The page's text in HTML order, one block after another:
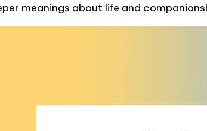
meanings about life and